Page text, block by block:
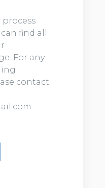
find all
For any
contact